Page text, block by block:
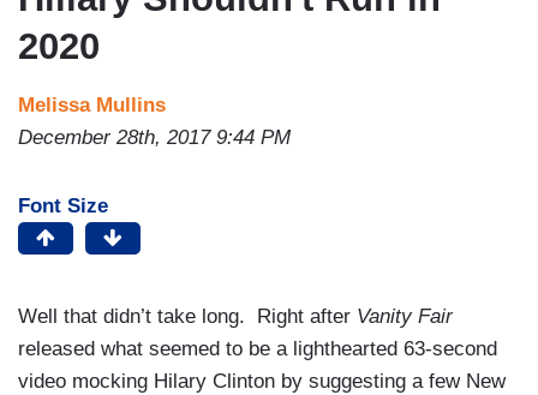
2020
Melissa Mullins
December 28th, 2017 9:44 PM
Font Size
Well that didn’t take long. Right after Vanity Fair
released what seemed to be a lighthearted 63-second
video mocking Hilary Clinton by suggesting a few New